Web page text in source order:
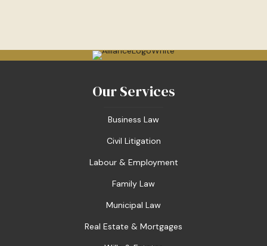
Our Services
Business Law
Civil Litigation
Labour & Employment
Family Law
Municipal Law
Real Estate & Mortgages